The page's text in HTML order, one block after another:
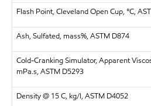
Flash Point, Cleveland Open Cup, °C,
Ash, Sulfated, mass%, ASTM D874
Cold-Cranking Simulator, Apparent
mPa.s, ASTM D5293
Density @ 15 C, kg/l, ASTM D4052